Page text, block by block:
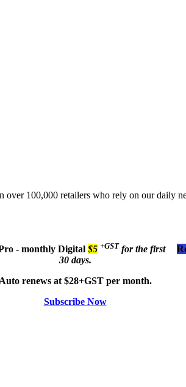
over 100,000 retailers who rely on our daily
- monthly Digital $5 +GST for the first
30 days.
Auto renews at $28+GST per month.
Subscribe Now